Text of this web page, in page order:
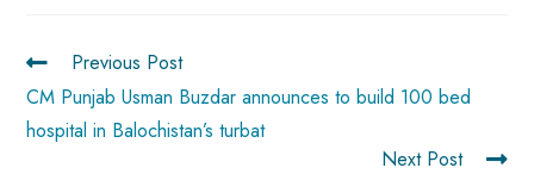
okp
p
Previous Post
CM Punjab Usman Buzdar announces to build 100 bed
hospital in Balochistan’s turbat
Next Post